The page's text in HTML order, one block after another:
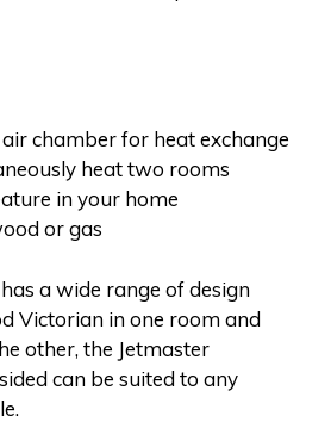
chamber for heat exchange
heat two rooms
in your home
or gas
a wide range of design
Victorian in one room and
other, the Jetmaster
can be suited to any